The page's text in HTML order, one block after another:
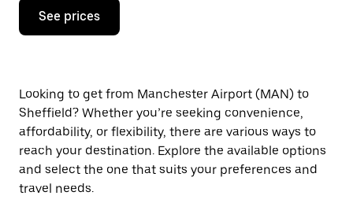
Press
down
interact
with
the
calendar
and
select
a
date.
See prices
Looking to get from Manchester Airport (MAN) to
Sheffield? Whether you’re seeking convenience,
affordability, or flexibility, there are various ways to
reach your destination. Explore the available options
and select the one that suits your preferences and
travel needs.